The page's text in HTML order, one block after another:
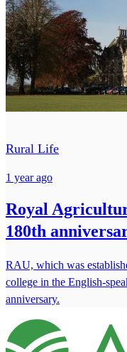
Rural Life
1 year ago
Royal
180th
RAU, which was
college in the English-
anniversary.